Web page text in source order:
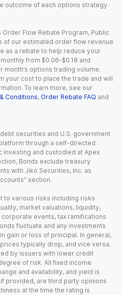
outcome of each options strategy.
Flow Rebate Program, Public
of our estimated order flow revenue
as a rebate to help reduce your
from $0.06-$0.18 and
options trading volume.
your cost to place the trade and will
To learn more, see our
Conditions, Order Rebate FAQ and
securities and U.S. government
through a self-directed
Investing and custodied at Apex
Bonds exclude treasury
with Jiko Securities, Inc. as
section.
to various risks including risks
market valuations, liquidity,
events, tax ramifications
fluctuate and any investments
gain or loss of principal. In general,
typically drop, and vice versa.
by issuers with lower credit
of risk. All fixed income
and availability, and yield is
provided, are third party opinions
at the time the rating is